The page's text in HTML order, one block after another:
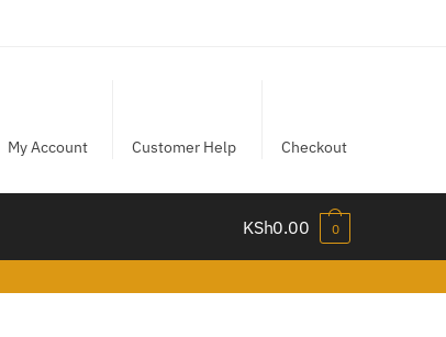
My Account Customer Help Checkout
KSh0.00 0